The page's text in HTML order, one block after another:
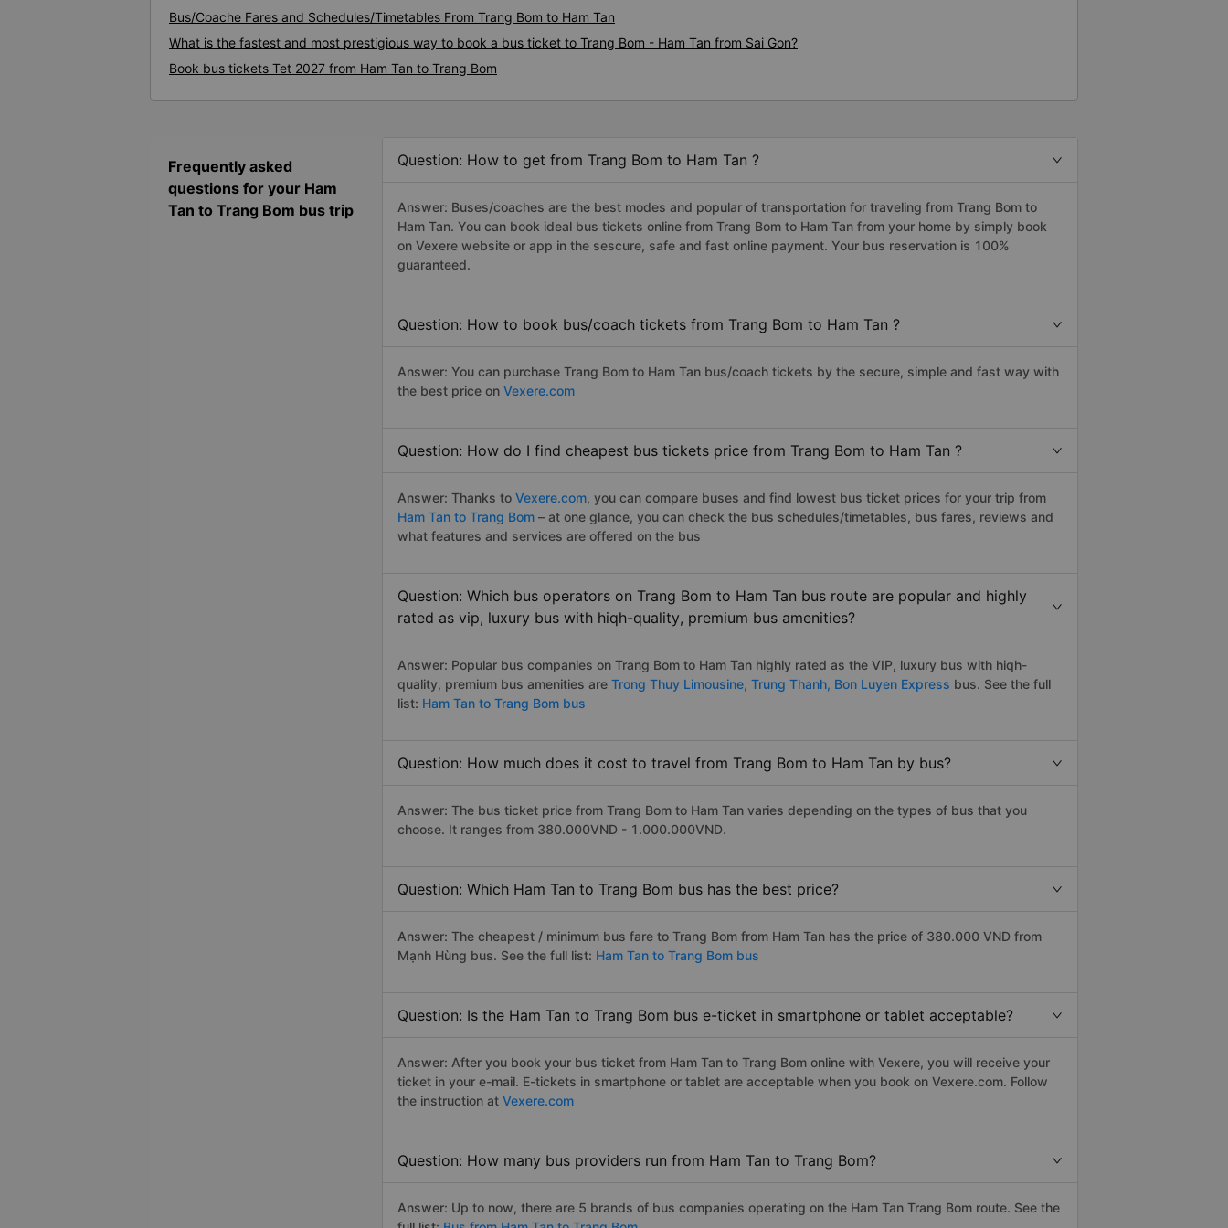
Bus/Coache Fares and Schedules/Timetables From Trang Bom to Ham Tan
What is the fastest and most prestigious way to book a bus ticket to Trang Bom - Ham Tan from Sai Gon?
Book bus tickets Tet 2027 from Ham Tan to Trang Bom
Frequently asked
questions for your Ham
Tan to Trang Bom bus trip
Question: How to get from Trang Bom to Ham Tan ?
Answer: Buses/coaches are the best modes and popular of transportation for traveling from Trang Bom to
Ham Tan. You can book ideal bus tickets online from Trang Bom to Ham Tan from your home by simply book
on Vexere website or app in the sescure, safe and fast online payment. Your bus reservation is 100%
guaranteed.
Question: How to book bus/coach tickets from Trang Bom to Ham Tan ?
Answer: You can purchase Trang Bom to Ham Tan bus/coach tickets by the secure, simple and fast way with
the best price on Vexere.com
Question: How do I find cheapest bus tickets price from Trang Bom to Ham Tan ?
Answer: Thanks to Vexere.com, you can compare buses and find lowest bus ticket prices for your trip from
Ham Tan to Trang Bom – at one glance, you can check the bus schedules/timetables, bus fares, reviews and
what features and services are offered on the bus
Question: Which bus operators on Trang Bom to Ham Tan bus route are popular and highly
rated as vip, luxury bus with hiqh-quality, premium bus amenities?
Answer: Popular bus companies on Trang Bom to Ham Tan highly rated as the VIP, luxury bus with hiqh-
quality, premium bus amenities are Trong Thuy Limousine, Trung Thanh, Bon Luyen Express bus. See the full
list: Ham Tan to Trang Bom bus
Question: How much does it cost to travel from Trang Bom to Ham Tan by bus?
Answer: The bus ticket price from Trang Bom to Ham Tan varies depending on the types of bus that you
choose. It ranges from 380.000VND - 1.000.000VND.
Question: Which Ham Tan to Trang Bom bus has the best price?
Answer: The cheapest / minimum bus fare to Trang Bom from Ham Tan has the price of 380.000 VND from
Mạnh Hùng bus. See the full list: Ham Tan to Trang Bom bus
Question: Is the Ham Tan to Trang Bom bus e-ticket in smartphone or tablet acceptable?
Answer: After you book your bus ticket from Ham Tan to Trang Bom online with Vexere, you will receive your
ticket in your e-mail. E-tickets in smartphone or tablet are acceptable when you book on Vexere.com. Follow
the instruction at Vexere.com
Question: How many bus providers run from Ham Tan to Trang Bom?
Answer: Up to now, there are 5 brands of bus companies operating on the Ham Tan Trang Bom route. See the